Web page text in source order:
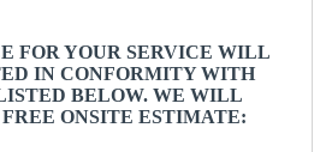
FOR YOUR SERVICE WILL
IN CONFORMITY WITH
BELOW. WE WILL
ONSITE ESTIMATE: